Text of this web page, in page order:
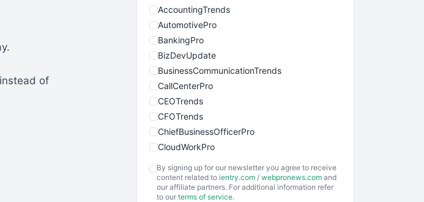
of
AccountingTrends
AutomotivePro
BankingPro
BizDevUpdate
BusinessCommunicationTrends
CallCenterPro
CEOTrends
CFOTrends
ChiefBusinessOfficerPro
CloudWorkPro
EmployeeExperiencePro
ENTBusinessNews
By signing up for our newsletter you agree to receive
content related to ientry.com / webpronews.com and
our affiliate partners. For additional information refer
to our terms of service.